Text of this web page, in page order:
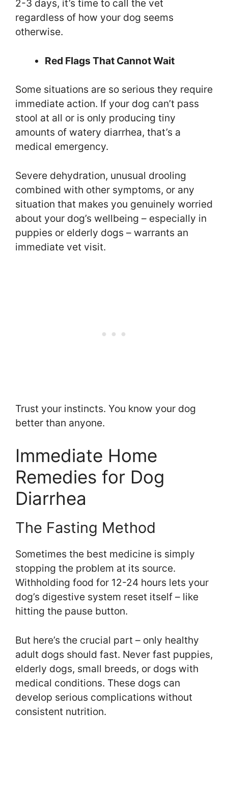
2-3 days, it’s time to call the vet
regardless of how your dog seems
otherwise.
Red Flags That Cannot Wait
Some situations are so serious they require
immediate action. If your dog can’t pass
stool at all or is only producing tiny
amounts of watery diarrhea, that’s a
medical emergency.
Severe dehydration, unusual drooling
combined with other symptoms, or any
situation that makes you genuinely worried
about your dog’s wellbeing – especially in
puppies or elderly dogs – warrants an
immediate vet visit.
Trust your instincts. You know your dog
better than anyone.
Immediate Home
Remedies for Dog
Diarrhea
The Fasting Method
Sometimes the best medicine is simply
stopping the problem at its source.
Withholding food for 12-24 hours lets your
dog’s digestive system reset itself – like
hitting the pause button.
But here’s the crucial part – only healthy
adult dogs should fast. Never fast puppies,
elderly dogs, small breeds, or dogs with
medical conditions. These dogs can
develop serious complications without
consistent nutrition.